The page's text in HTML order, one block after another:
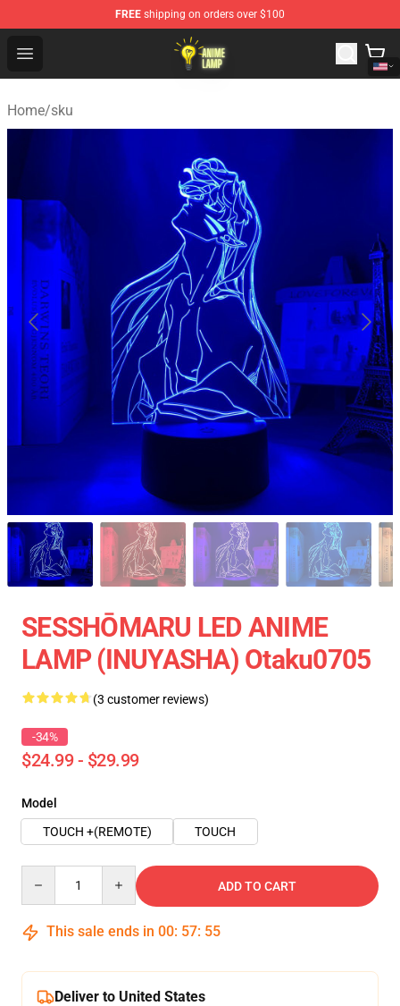
FREE shipping on orders over $100
Open menu
Anime Lamp Shop - The Best Store of Anime Lamp
Home/sku
SESSHŌMARU LED ANIME
LAMP (INUYASHA) Otaku0705
(3 customer reviews)
-34%
$24.99 - $29.99
Model
TOUCH +(REMOTE)
TOUCH
ADD TO CART
This sale ends in 00: 57: 54
Deliver to United States